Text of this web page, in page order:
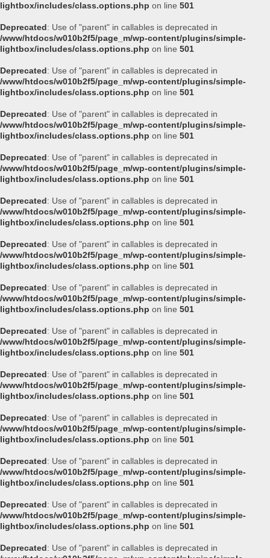
lightbox/includes/class.options.php on line 501
Deprecated: Use of "parent" in callables is deprecated in
/www/htdocs/w010b2f5/page_m/wp-content/plugins/simple-
lightbox/includes/class.options.php on line 501
Deprecated: Use of "parent" in callables is deprecated in
/www/htdocs/w010b2f5/page_m/wp-content/plugins/simple-
lightbox/includes/class.options.php on line 501
Deprecated: Use of "parent" in callables is deprecated in
/www/htdocs/w010b2f5/page_m/wp-content/plugins/simple-
lightbox/includes/class.options.php on line 501
Deprecated: Use of "parent" in callables is deprecated in
/www/htdocs/w010b2f5/page_m/wp-content/plugins/simple-
lightbox/includes/class.options.php on line 501
Deprecated: Use of "parent" in callables is deprecated in
/www/htdocs/w010b2f5/page_m/wp-content/plugins/simple-
lightbox/includes/class.options.php on line 501
Deprecated: Use of "parent" in callables is deprecated in
/www/htdocs/w010b2f5/page_m/wp-content/plugins/simple-
lightbox/includes/class.options.php on line 501
Deprecated: Use of "parent" in callables is deprecated in
/www/htdocs/w010b2f5/page_m/wp-content/plugins/simple-
lightbox/includes/class.options.php on line 501
Deprecated: Use of "parent" in callables is deprecated in
/www/htdocs/w010b2f5/page_m/wp-content/plugins/simple-
lightbox/includes/class.options.php on line 501
Deprecated: Use of "parent" in callables is deprecated in
/www/htdocs/w010b2f5/page_m/wp-content/plugins/simple-
lightbox/includes/class.options.php on line 501
Deprecated: Use of "parent" in callables is deprecated in
/www/htdocs/w010b2f5/page_m/wp-content/plugins/simple-
lightbox/includes/class.options.php on line 501
Deprecated: Use of "parent" in callables is deprecated in
/www/htdocs/w010b2f5/page_m/wp-content/plugins/simple-
lightbox/includes/class.options.php on line 501
Deprecated: Use of "parent" in callables is deprecated in
/www/htdocs/w010b2f5/page_m/wp-content/plugins/simple-
lightbox/includes/class.options.php on line 501
Deprecated: Use of "parent" in callables is deprecated in